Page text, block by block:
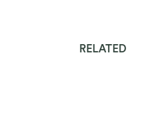
RELATED